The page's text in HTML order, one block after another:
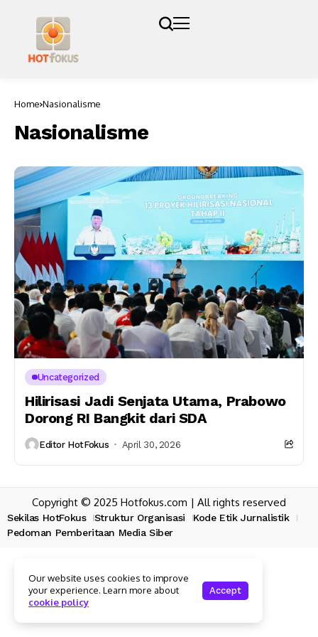
Home Nasionalisme
Nasionalisme
Uncategorized
Hilirisasi Jadi Senjata Utama, Prabowo
Dorong RI Bangkit dari SDA
Editor HotFokus April 30, 2026
Copyright © 2025 Hotfokus.com | All rights reserved
Sekilas HotFokus Struktur Organisasi
Kode Etik Jurnalistik
Pedoman Pemberitaan Media Siber
Our website uses cookies to improve
your experience. Learn more about
cookie policy
Accept